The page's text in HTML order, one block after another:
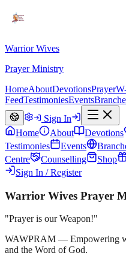
Warrior Wives
Prayer Ministry
HomeAboutDevotionsPrayer
FeedTestimoniesEvents
Sign In
Home
About Devotions
Testimonies
Events
Centre
Counselling Shop
Sign In / Register
Warrior Wives Prayer
"Prayer is our Weapon!"
WAWPRAM — Empowering
and the Word of God.